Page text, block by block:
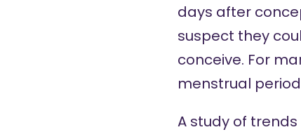
days after
suspect they
conceive. For
menstrual
A study of trends